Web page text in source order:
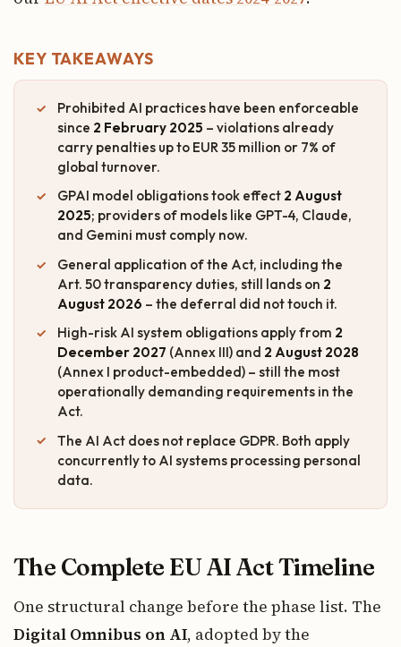
KEY TAKEAWAYS
Prohibited AI practices have been enforceable
since 2 February 2025 – violations already
carry penalties up to EUR 35 million or 7% of
global turnover.
GPAI model obligations took effect 2 August
2025; providers of models like GPT-4, Claude,
and Gemini must comply now.
General application of the Act, including the
Art. 50 transparency duties, still lands on 2
August 2026 – the deferral did not touch it.
High-risk AI system obligations apply from 2
December 2027 (Annex III) and 2 August 2028
(Annex I product-embedded) – still the most
operationally demanding requirements in the
Act.
The AI Act does not replace GDPR. Both apply
concurrently to AI systems processing personal
data.
The Complete EU AI Act Timeline
One structural change before the phase list. The
Digital Omnibus on AI, adopted by the